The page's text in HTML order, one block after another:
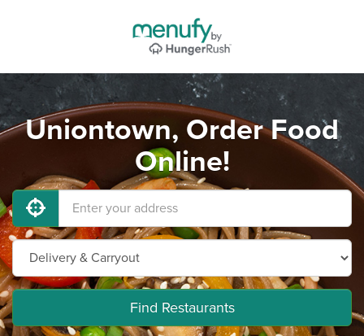
Uniontown, Order Food
Online!
Find Restaurants